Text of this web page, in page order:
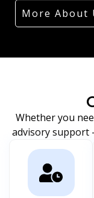
More About
Whether you
advisory support